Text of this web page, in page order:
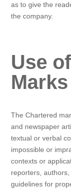
as to give the
the company.
Use
Marks
The Chartered
and newspaper
textual or verbal
impossible or
contexts or
reporters,
guidelines for